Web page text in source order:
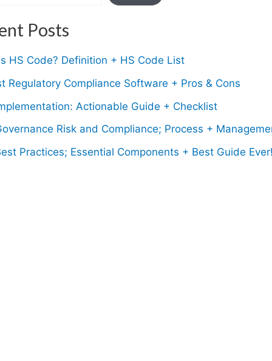
Posts
HS Code? Definition + HS Code List
Regulatory Compliance Software + Pros & Cons
Actionable Guide + Checklist
Risk and Compliance; Process +
Practices; Essential Components + Best Guide